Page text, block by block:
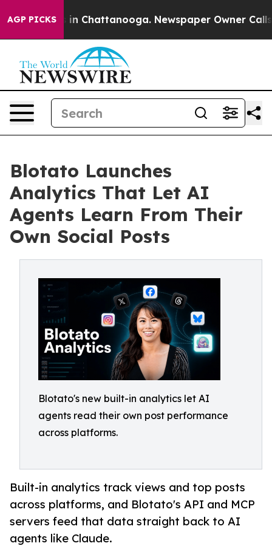
AGP PICKS
Chaos in Chattanooga. Newspaper Owner Calls
Blotato Launches
Analytics That Let AI
Agents Learn From Their
Own Social Posts
Blotato's new built-in analytics let AI
agents read their own post performance
across platforms.
Built-in analytics track views and top posts
across platforms, and Blotato's API and MCP
servers feed that data straight back to AI
agents like Claude.